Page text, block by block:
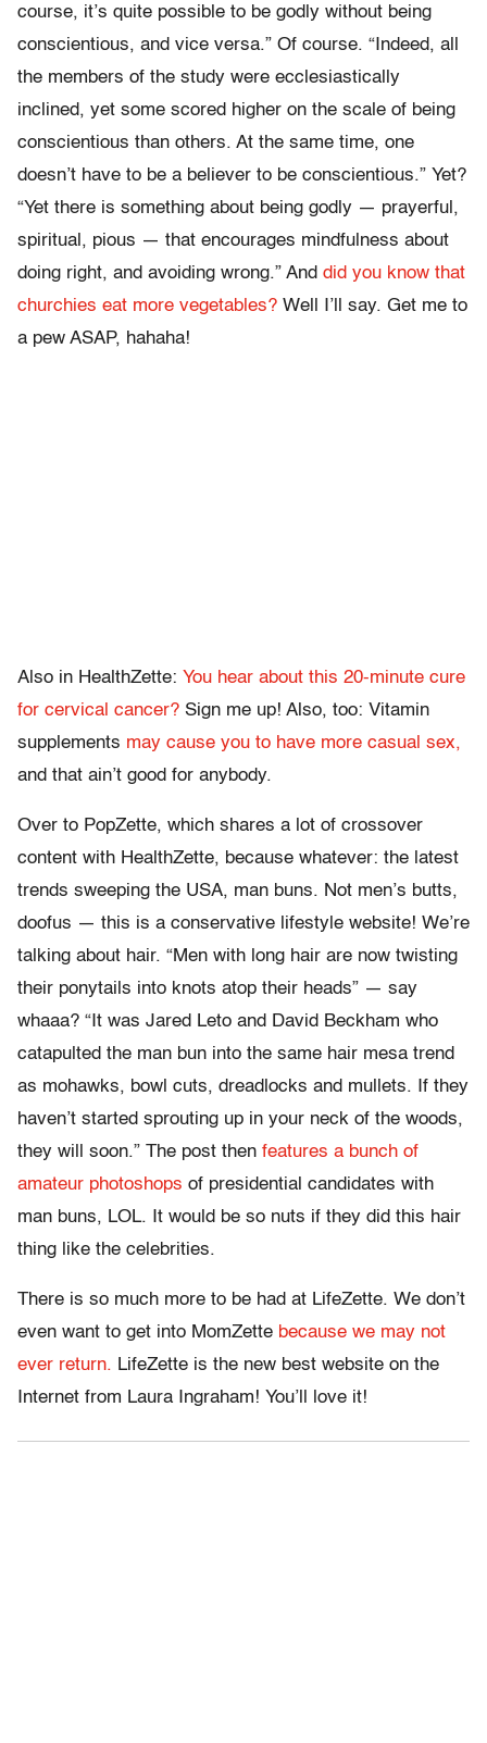
course, it’s quite possible to be godly without being
conscientious, and vice versa.” Of course. “Indeed, all
the members of the study were ecclesiastically
inclined, yet some scored higher on the scale of being
conscientious than others. At the same time, one
doesn’t have to be a believer to be conscientious.” Yet?
“Yet there is something about being godly — prayerful,
spiritual, pious — that encourages mindfulness about
doing right, and avoiding wrong.” And did you know that
churchies eat more vegetables? Well I’ll say. Get me to
a pew ASAP, hahaha!
Also in HealthZette: You hear about this 20-minute cure
for cervical cancer? Sign me up! Also, too: Vitamin
supplements may cause you to have more casual sex,
and that ain’t good for anybody.
Over to PopZette, which shares a lot of crossover
content with HealthZette, because whatever: the latest
trends sweeping the USA, man buns. Not men’s butts,
doofus — this is a conservative lifestyle website! We’re
talking about hair. “Men with long hair are now twisting
their ponytails into knots atop their heads” — say
whaaa? “It was Jared Leto and David Beckham who
catapulted the man bun into the same hair mesa trend
as mohawks, bowl cuts, dreadlocks and mullets. If they
haven’t started sprouting up in your neck of the woods,
they will soon.” The post then features a bunch of
amateur photoshops of presidential candidates with
man buns, LOL. It would be so nuts if they did this hair
thing like the celebrities.
There is so much more to be had at LifeZette. We don’t
even want to get into MomZette because we may not
ever return. LifeZette is the new best website on the
Internet from Laura Ingraham! You’ll love it!